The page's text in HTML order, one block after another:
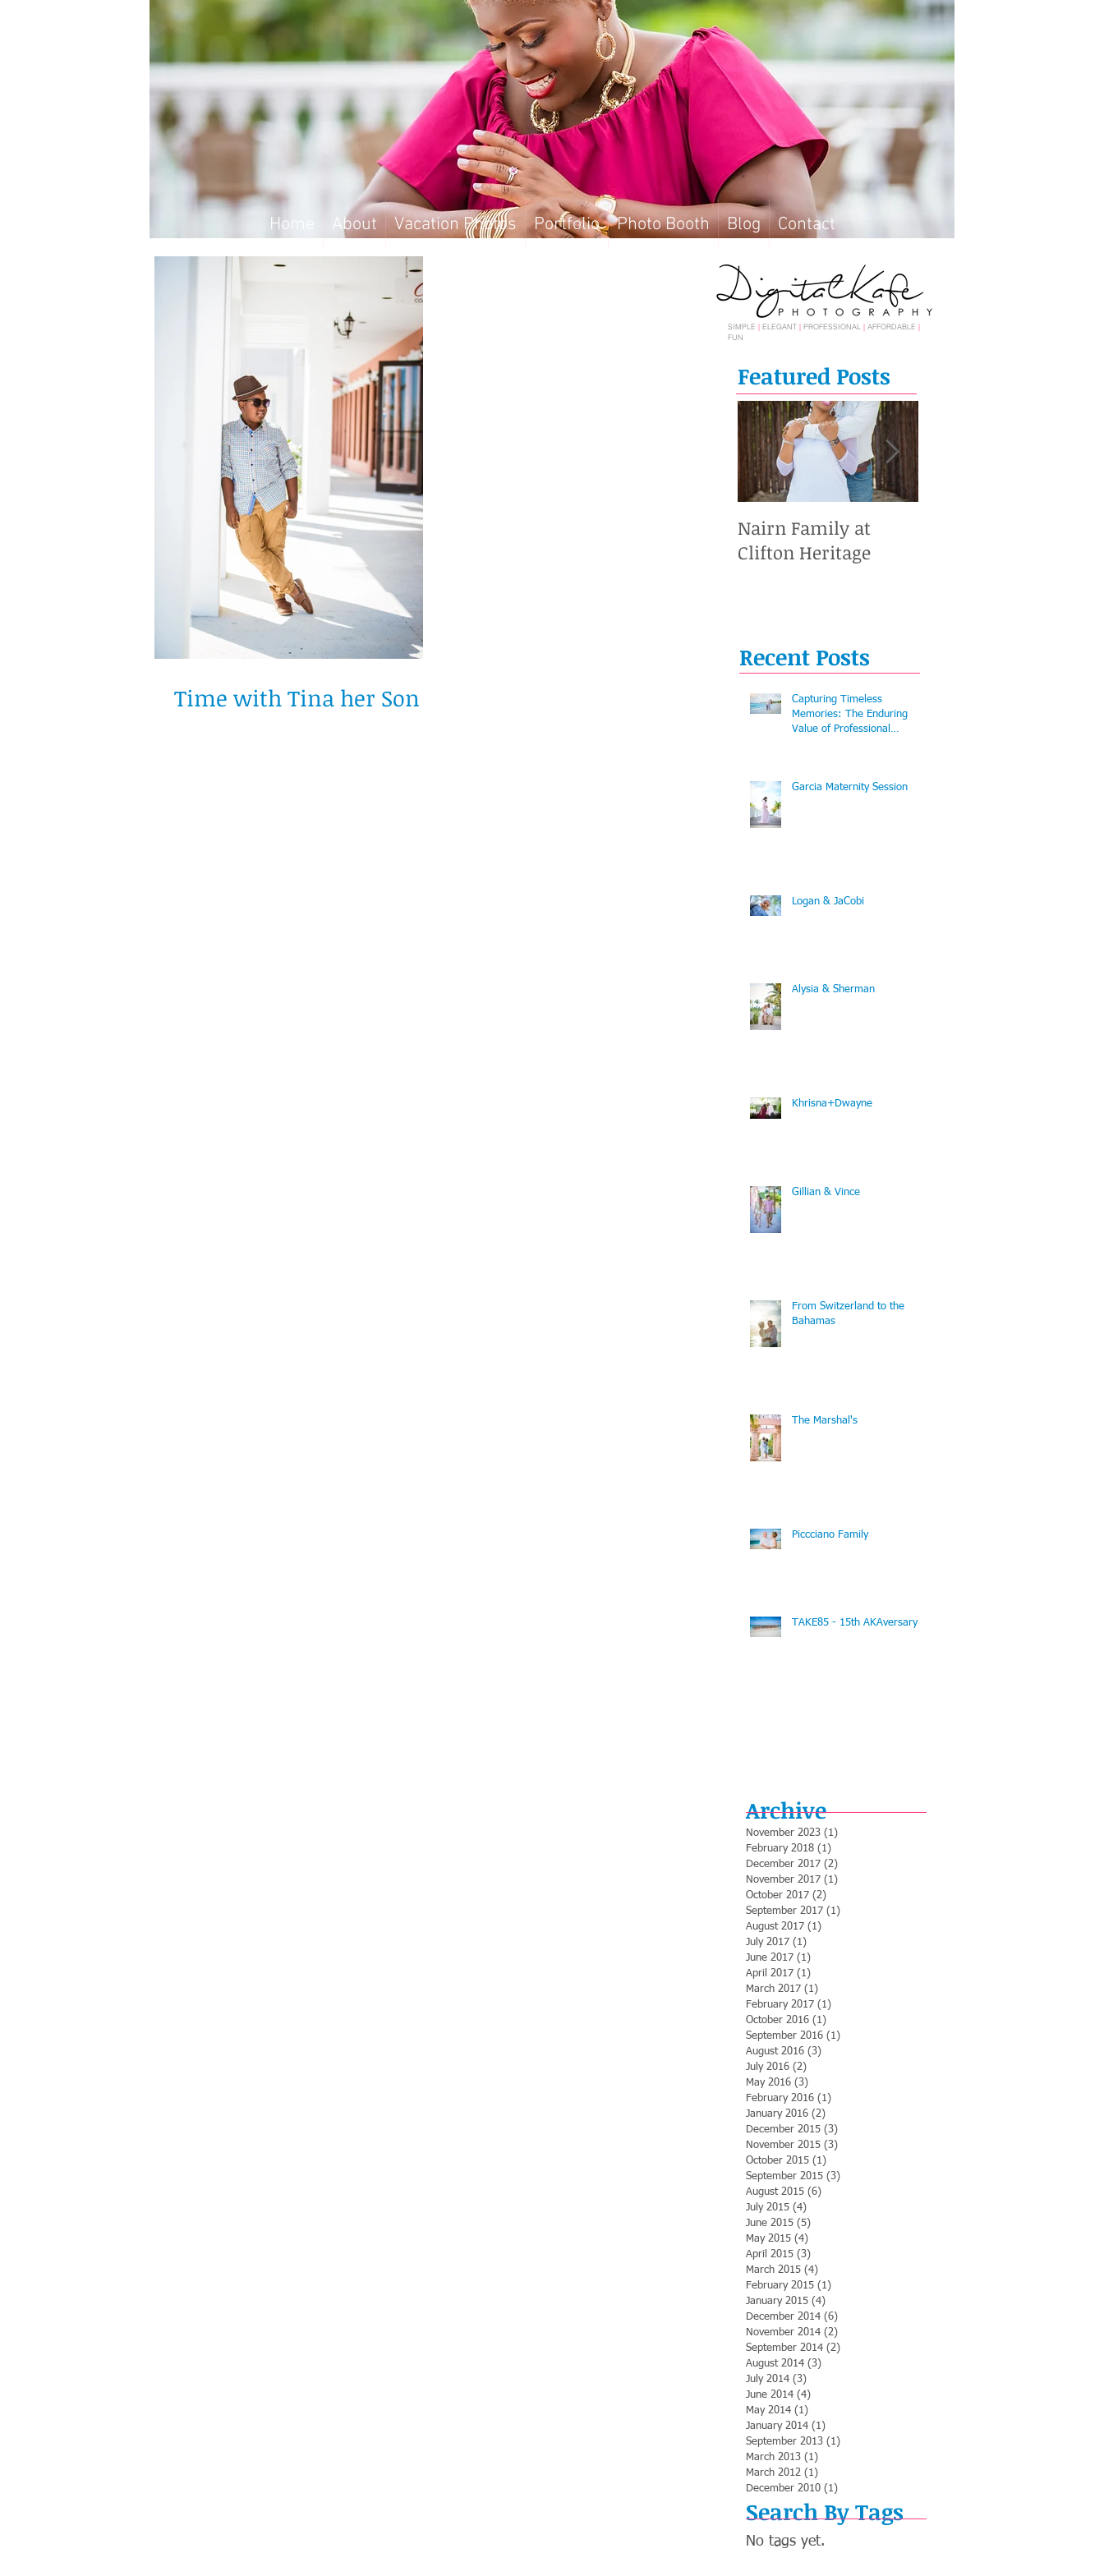
Home About Vacation Photos Portfolio Photo Booth Blog Contact
Home About Vacation Photos Portfolio Photo Booth Blog Contact
Time with Tina her Son
SIMPLE | ELEGANT | PROFESSIONAL | AFFORDABLE |
FUN
Featured Posts
Nairn Family at
Clifton Heritage
Recent Posts
Capturing Timeless
Memories: The Enduring
Value of Professional
Garcia Maternity Session
Logan & JaCobi
Alysia & Sherman
Khrisna+Dwayne
Gillian & Vince
From Switzerland to the
Bahamas
The Marshal's
Piccciano Family
TAKE85 - 15th AKAversary
Archive
November 2023 (1)
February 2018 (1)
December 2017 (2)
November 2017 (1)
October 2017 (2)
September 2017 (1)
August 2017 (1)
July 2017 (1)
June 2017 (1)
April 2017 (1)
March 2017 (1)
February 2017 (1)
October 2016 (1)
September 2016 (1)
August 2016 (3)
July 2016 (2)
May 2016 (3)
February 2016 (1)
January 2016 (2)
December 2015 (3)
November 2015 (3)
October 2015 (1)
September 2015 (3)
August 2015 (6)
July 2015 (4)
June 2015 (5)
May 2015 (4)
April 2015 (3)
March 2015 (4)
February 2015 (1)
January 2015 (4)
December 2014 (6)
November 2014 (2)
September 2014 (2)
August 2014 (3)
July 2014 (3)
June 2014 (4)
May 2014 (1)
January 2014 (1)
September 2013 (1)
March 2013 (1)
March 2012 (1)
December 2010 (1)
Search By Tags
No tags yet.